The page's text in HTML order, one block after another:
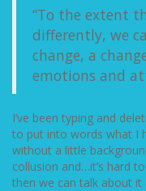
“To the extent
differently, we
change, a
emotions and
I’ve been typing and
to put into words what I
without a little
collusion and…it’s hard
then we can talk about